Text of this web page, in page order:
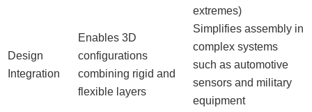
extremes)
Design
Integration
Enables 3D
configurations
combining rigid and
flexible layers
Simplifies assembly in
complex systems
such as automotive
sensors and military
equipment